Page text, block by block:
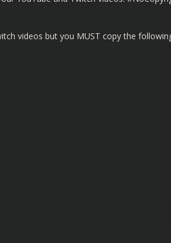
videos but you MUST copy the